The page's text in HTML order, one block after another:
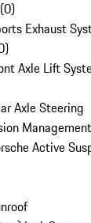
(0)
Exhaust
)
Axle Lift
Axle Steering
Active